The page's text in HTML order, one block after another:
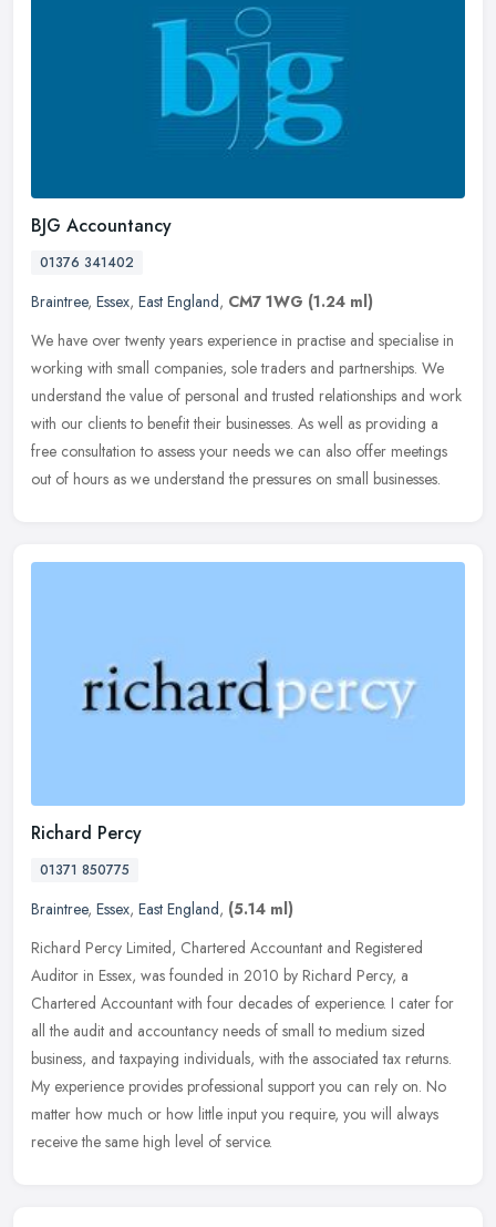
BJG Accountancy
01376 341402
Braintree, Essex, East England, CM7 1WG (1.24 ml)
We have over twenty years experience in practise and specialise in
working with small companies, sole traders and partnerships. We
understand the value of personal and trusted relationships and work
with our clients to benefit their businesses. As well as providing a
free consultation to assess your needs we can also offer meetings
out of hours as we understand the pressures on small businesses.
Richard Percy
01371 850775
Braintree, Essex, East England, (5.14 ml)
Richard Percy Limited, Chartered Accountant and Registered
Auditor in Essex, was founded in 2010 by Richard Percy, a
Chartered Accountant with four decades of experience. I cater for
all the audit and accountancy needs of small to medium sized
business, and taxpaying individuals, with the associated tax returns.
My experience provides professional support you can rely on. No
matter how much or how little input you require, you will always
receive the same high level of service.